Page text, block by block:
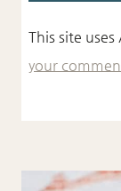
This site
your